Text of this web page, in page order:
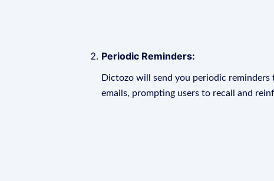
Periodic Reminders:
Dictozo will send you periodic
emails, prompting users to recall and